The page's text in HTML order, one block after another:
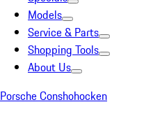
Models
Service & Parts
Shopping Tools
About Us
Porsche Conshohocken